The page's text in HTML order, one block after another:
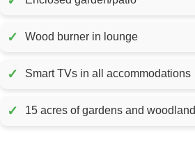
✓ Wood burner in lounge
✓ Smart TVs in all accommodations
✓ 15 acres of gardens and woodland